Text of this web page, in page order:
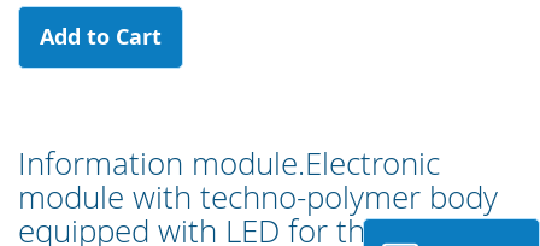
Add to Cart
Information module.Electronic
module with techno-polymer body
equipped with LED for the double